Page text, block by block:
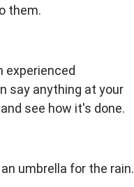
them.
experienced
say anything at your
see how it's done.
umbrella for the rain.